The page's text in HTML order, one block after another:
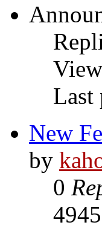
Last
New
by
0